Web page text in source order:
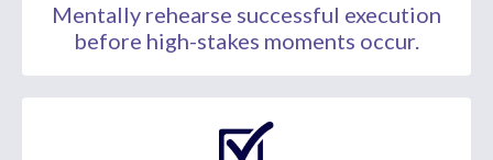
Mentally rehearse successful execution
before high-stakes moments occur.